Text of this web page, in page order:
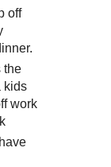
off
the
kids
work